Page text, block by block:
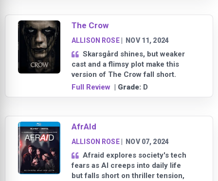
The Crow
ALLISON ROSE| NOV 11, 2024
Skarsgård shines, but weaker
cast and a flimsy plot make this
version of The Crow fall short.
Full Review | Grade: D
AfrAId
ALLISON ROSE| NOV 07, 2024
Afraid explores society's tech
fears as AI creeps into daily life
but falls short on thriller tension,